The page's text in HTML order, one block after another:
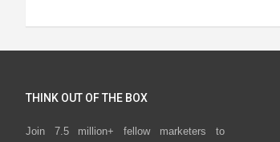
THINK OUT OF THE BOX
Join 7.5 million+ fellow marketers to